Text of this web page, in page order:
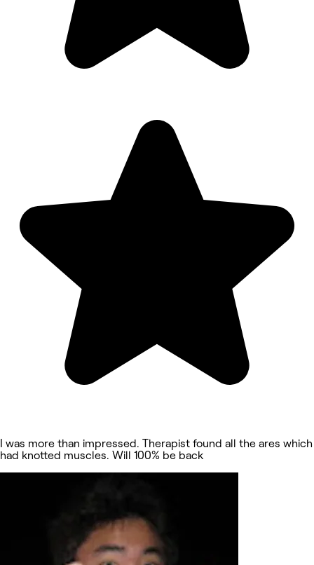
I was more than impressed. Therapist found all the ares which
had knotted muscles. Will 100% be back